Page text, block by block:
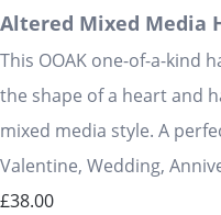
Altered Mixed Media
This OOAK one-of-a-kind
the shape of a heart and
mixed media style. A
Valentine, Wedding,
£38.00